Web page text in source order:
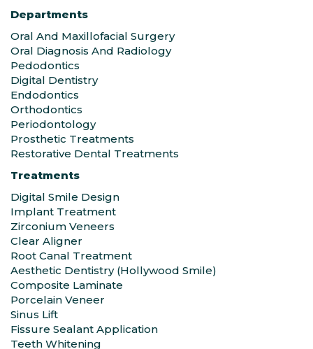
Departments
Oral And Maxillofacial Surgery
Oral Diagnosis And Radiology
Pedodontics
Digital Dentistry
Endodontics
Orthodontics
Periodontology
Prosthetic Treatments
Restorative Dental Treatments
Treatments
Digital Smile Design
Implant Treatment
Zirconium Veneers
Clear Aligner
Root Canal Treatment
Aesthetic Dentistry (Hollywood Smile)
Composite Laminate
Porcelain Veneer
Sinus Lift
Fissure Sealant Application
Teeth Whitening